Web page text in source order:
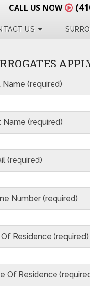
CALL US NOW
US
Name (required)
Name (required)
(required)
Number (required)
Residence (required)
Of Residence